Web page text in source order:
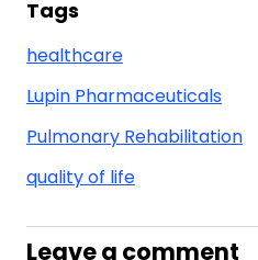
Tags
healthcare
Lupin Pharmaceuticals
Pulmonary Rehabilitation
quality of life
Leave a comment